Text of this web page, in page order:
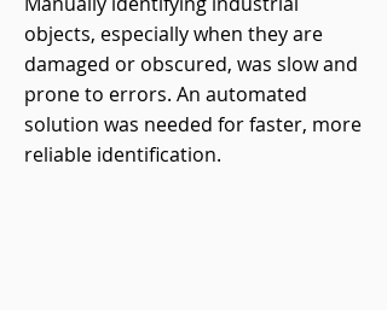
objects, especially when they are
damaged or obscured, was slow and
prone to errors. An automated
solution was needed for faster, more
reliable identification.